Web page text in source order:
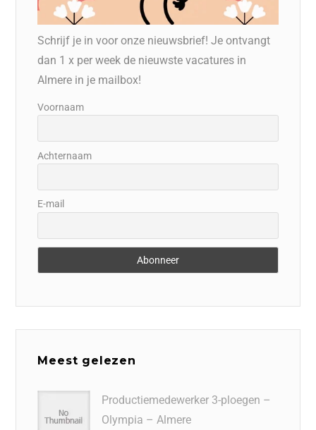
Schrijf je in voor onze nieuwsbrief! Je ontvangt
dan 1 x per week de nieuwste vacatures in
Almere in je mailbox!
Voornaam
Achternaam
E-mail
Meest gelezen
Productiemedewerker 3-ploegen –
Olympia – Almere